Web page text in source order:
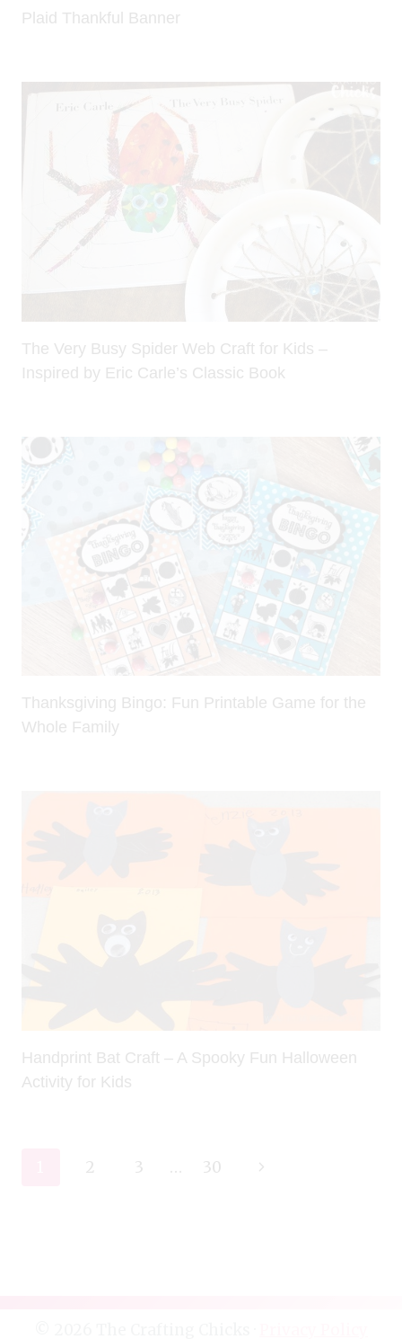
Plaid Thankful Banner
The Very Busy Spider Web Craft for Kids –
Inspired by Eric Carle’s Classic Book
Thanksgiving Bingo: Fun Printable Game for the
Whole Family
Handprint Bat Craft – A Spooky Fun Halloween
Activity for Kids
2 3 30
Next